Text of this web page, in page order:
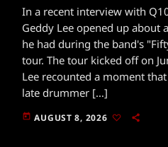
In a recent interview with
Geddy Lee opened up about
he had during the band's
tour. The tour kicked off on
Lee recounted a moment
late drummer […]
today AUGUST 8, 2026